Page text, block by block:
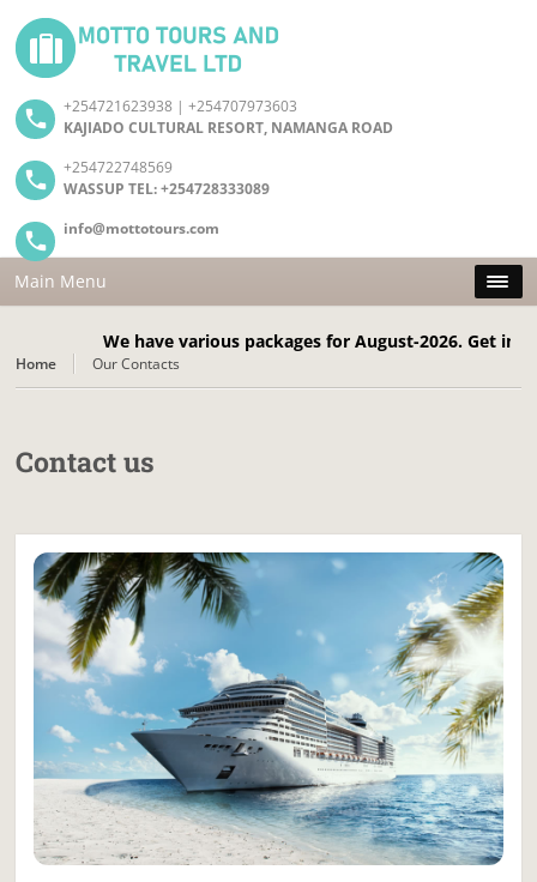
+254721623938 | +254707973603
KAJIADO CULTURAL RESORT, NAMANGA ROAD
+254722748569
WASSUP TEL: +254728333089
info@mottotours.com
Main Menu
We have various packages for August-2026. Get in
Home Our Contacts
Contact us